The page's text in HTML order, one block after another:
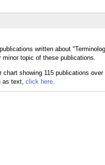
written about
minor topic of these publications.
as text, click here.